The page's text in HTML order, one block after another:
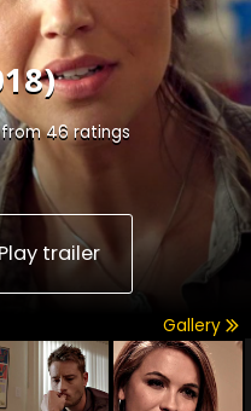
46ratings
Play trailer
Gallery